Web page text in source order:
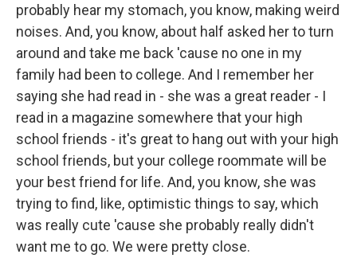
probably hear my stomach, you know, making weird
noises. And, you know, about half asked her to turn
around and take me back 'cause no one in my
family had been to college. And I remember her
saying she had read in - she was a great reader - I
read in a magazine somewhere that your high
school friends - it's great to hang out with your high
school friends, but your college roommate will be
your best friend for life. And, you know, she was
trying to find, like, optimistic things to say, which
was really cute 'cause she probably really didn't
want me to go. We were pretty close.